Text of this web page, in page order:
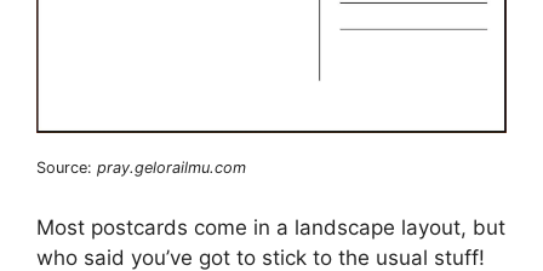
Source: pray.gelorailmu.com
Most postcards come in a landscape layout, but
who said you’ve got to stick to the usual stuff!